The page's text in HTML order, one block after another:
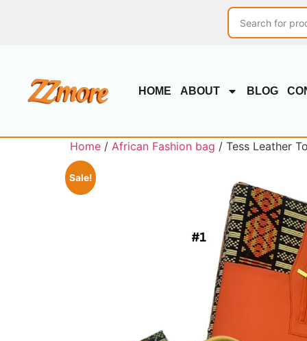
HOME ABOUT BLOG
Home / African Fashion bag / Tess Leather
Sale!